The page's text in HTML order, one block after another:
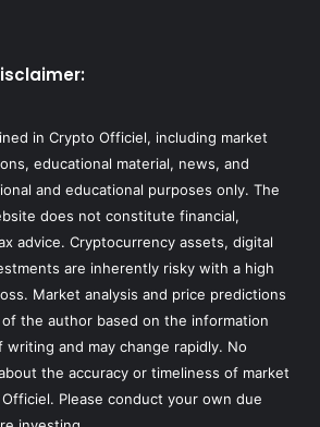
in Crypto Officiel, including market
educational material, news, and
and educational purposes only. The
does not constitute financial,
advice. Cryptocurrency assets, digital
are inherently risky with a high
Market analysis and price predictions
the author based on the information
writing and may change rapidly. No
the accuracy or timeliness of market
Please conduct your own due